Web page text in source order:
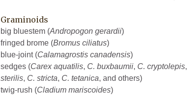
Graminoids
big bluestem (Andropogon gerardii)
fringed brome (Bromus ciliatus)
blue-joint (Calamagrostis canadensis)
sedges (Carex aquatilis, C. buxbaumii, C. cryptolepis,
sterilis, C. stricta, C. tetanica, and others)
twig-rush (Cladium mariscoides)